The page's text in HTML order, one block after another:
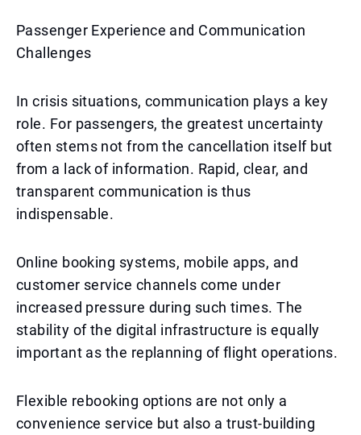
Passenger Experience and Communication
Challenges
In crisis situations, communication plays a key
role. For passengers, the greatest uncertainty
often stems not from the cancellation itself but
from a lack of information. Rapid, clear, and
transparent communication is thus
indispensable.
Online booking systems, mobile apps, and
customer service channels come under
increased pressure during such times. The
stability of the digital infrastructure is equally
important as the replanning of flight operations.
Flexible rebooking options are not only a
convenience service but also a trust-building